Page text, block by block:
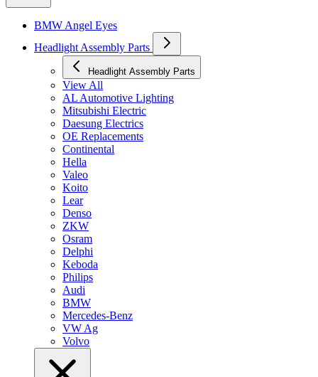
BMW Angel Eyes
Headlight Assembly Parts
Headlight Assembly Parts
View All
AL Automotive Lighting
Mitsubishi Electric
Daesung Electrics
OE Replacements
Continental
Hella
Valeo
Koito
Lear
Denso
ZKW
Osram
Delphi
Keboda
Philips
Audi
BMW
Mercedes-Benz
VW Ag
Volvo